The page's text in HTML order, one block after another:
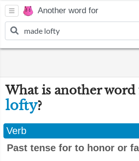
Another word for
What is another
lofty?
Verb
Past tense for to honor or